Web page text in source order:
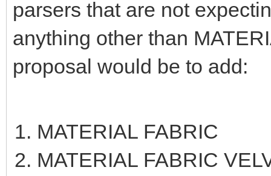
parsers that are not
anything other than
proposal would be to add:
MATERIAL FABRIC
MATERIAL FABRIC